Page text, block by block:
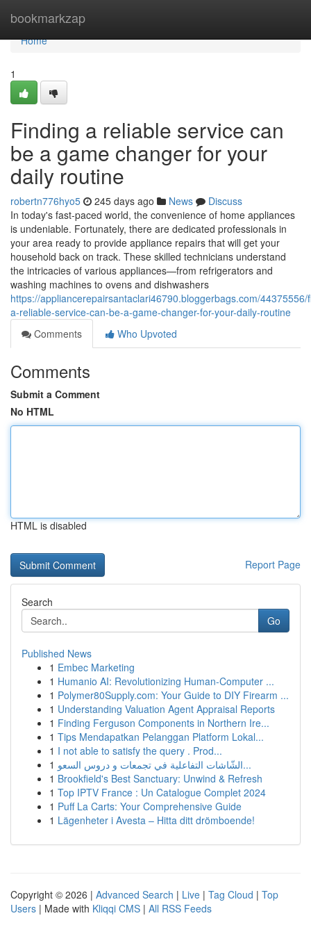
bookmarkzap
Home
Home
1
Finding a reliable service can
be a game changer for your
daily routine
robertn776hyo5 245 days ago News
Discuss
In today's fast-paced world, the convenience of home appliances
is undeniable. Fortunately, there are dedicated professionals in
your area ready to provide appliance repairs that will get your
household back on track. These skilled technicians understand
the intricacies of various appliances—from refrigerators and
washing machines to ovens and dishwashers
https://appliancerepairsantaclari46790.bloggerbags.com/44375556/
a-reliable-service-can-be-a-game-changer-for-your-daily-routine
Comments
Who Upvoted
Comments
Submit a Comment
No HTML
HTML is disabled
Report Page
Search
Go
Published News
1 Embec Marketing
1 Humanio AI: Revolutionizing Human-Computer ...
1 Polymer80Supply.com: Your Guide to DIY Firearm ...
1 Understanding Valuation Agent Appraisal Reports
1 Finding Ferguson Components in Northern Ire...
1 Tips Mendapatkan Pelanggan Platform Lokal...
1 I not able to satisfy the query . Prod...
1
الشّاشات التفاعلية في تجمعات و دروس السعو...
1 Brookfield's Best Sanctuary: Unwind & Refresh
1 Top IPTV France : Un Catalogue Complet 2024
1 Puff La Carts: Your Comprehensive Guide
1 Lägenheter i Avesta – Hitta ditt drömboende!
Copyright © 2026 | Advanced Search | Live | Tag Cloud | Top
Users | Made with Kliqqi CMS | All RSS Feeds